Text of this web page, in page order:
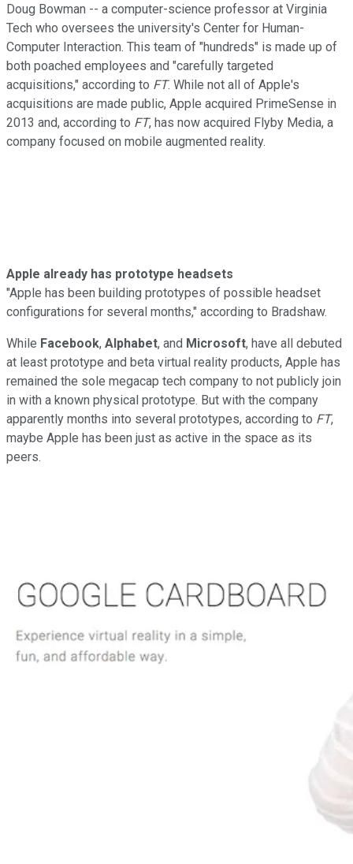
Doug Bowman -- a computer-science professor at Virginia
Tech who oversees the university's Center for Human-
Computer Interaction. This team of "hundreds" is made up of
both poached employees and "carefully targeted
acquisitions," according to FT. While not all of Apple's
acquisitions are made public, Apple acquired PrimeSense in
2013 and, according to FT, has now acquired Flyby Media, a
company focused on mobile augmented reality.
Apple already has prototype headsets
"Apple has been building prototypes of possible headset
configurations for several months," according to Bradshaw.
While Facebook, Alphabet, and Microsoft, have all debuted
at least prototype and beta virtual reality products, Apple has
remained the sole megacap tech company to not publicly join
in with a known physical prototype. But with the company
apparently months into several prototypes, according to FT,
maybe Apple has been just as active in the space as its
peers.